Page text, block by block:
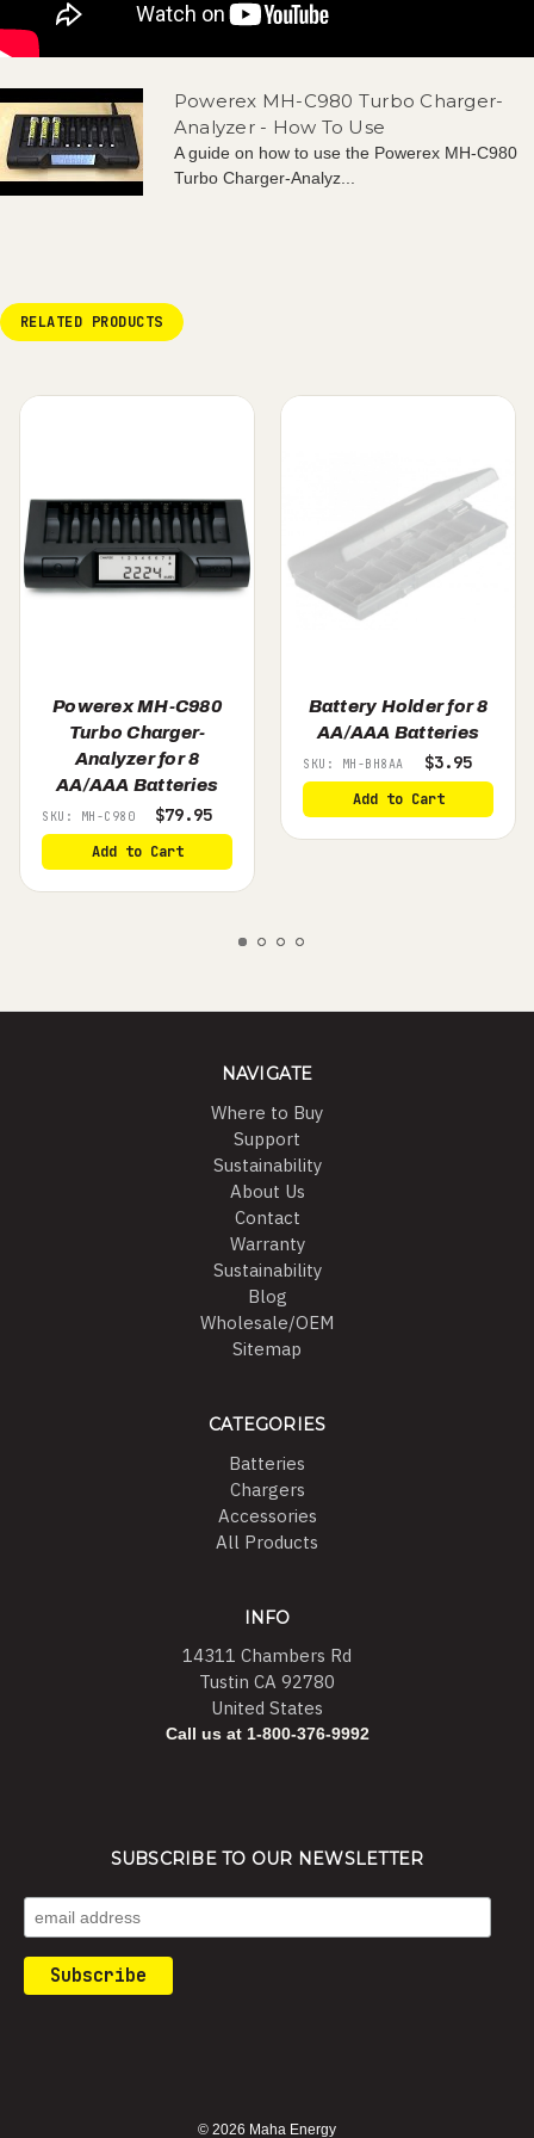
Powerex MH-C980 Turbo Charger-
Analyzer - How To Use
A guide on how to use the Powerex MH-C980
Turbo Charger-Analyz...
RELATED PRODUCTS
Powerex MH-C980
Turbo Charger-
Analyzer for 8
AA/AAA Batteries
SKU: MH-C980 $79.95
Add to Cart
Battery Holder for 8
AA/AAA Batteries
SKU: MH-BH8AA $3.95
Add to Cart
NAVIGATE
Where to Buy
Support
Sustainability
About Us
Contact
Warranty
Sustainability
Blog
Wholesale/OEM
Sitemap
CATEGORIES
Batteries
Chargers
Accessories
All Products
INFO
14311 Chambers Rd
Tustin CA 92780
United States
Call us at 1-800-376-9992
SUBSCRIBE TO OUR NEWSLETTER
© 2026 Maha Energy